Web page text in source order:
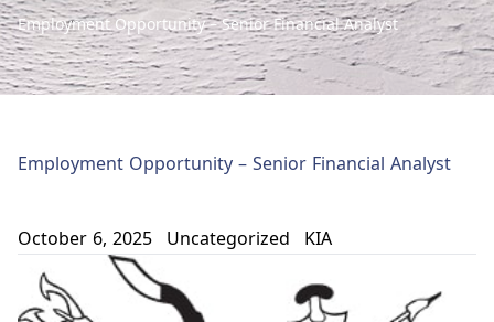
Employment Opportunity – Senior Financial Analyst
Employment Opportunity – Senior Financial Analyst
October 6, 2025 Uncategorized KIA